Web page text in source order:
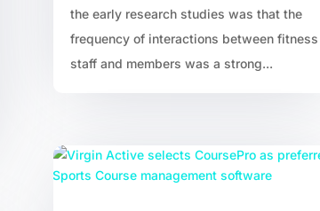
the early research studies was that the
frequency of interactions between fitness
staff and members was a strong...